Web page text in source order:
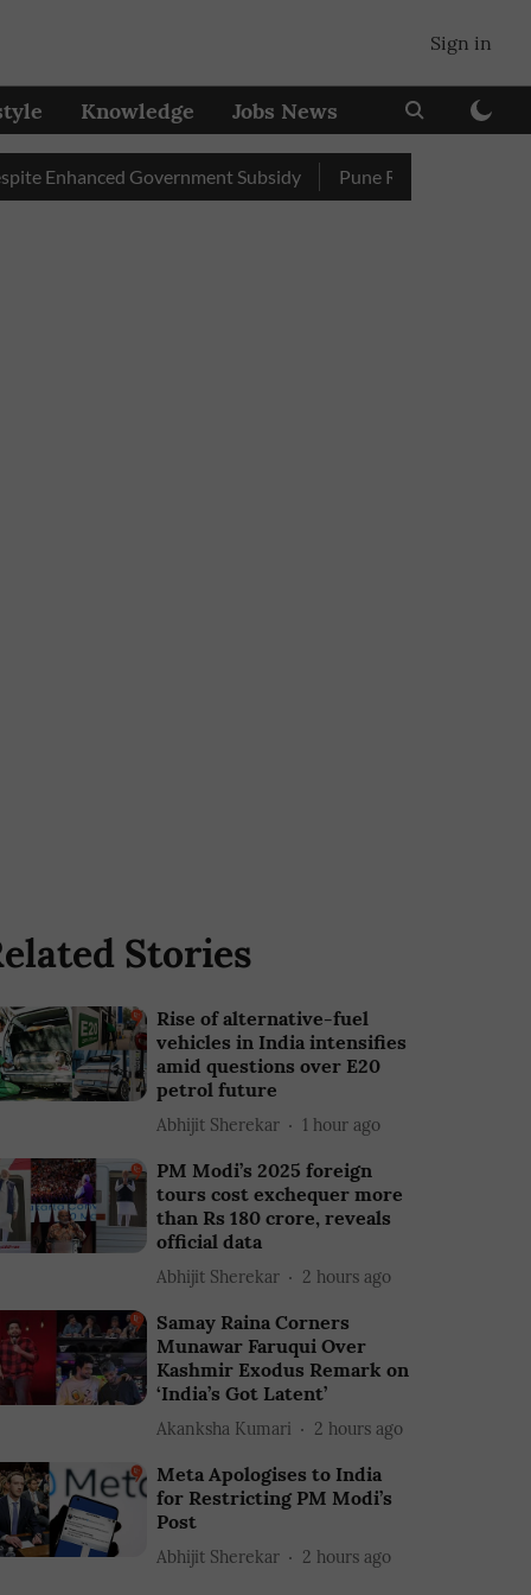
Sign in
Knowledge Jobs News
Government Subsidy Pune Railway Station:
Stories
Rise of alternative-fuel
vehicles in India intensifies
amid questions over E20
petrol future
Abhijit Sherekar 1 hour ago
PM Modi’s 2025 foreign
tours cost exchequer more
than Rs 180 crore, reveals
official data
Abhijit Sherekar 2 hours ago
Samay Raina Corners
Munawar Faruqui Over
Kashmir Exodus Remark on
‘India’s Got Latent’
Akanksha Kumari 2 hours ago
Meta Apologises to India
for Restricting PM Modi’s
Post
Abhijit Sherekar 2 hours ago